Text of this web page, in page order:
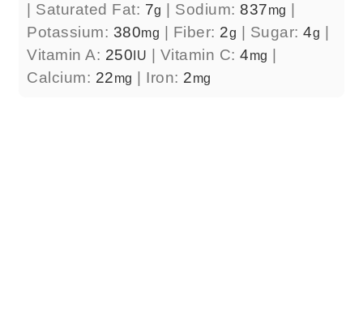
Saturated Fat: 7g Sodium:837mg
Potassium: 380mg Fiber: 2g Sugar:4g
Vitamin A: 250 IU Vitamin C:4mg
Calcium: 22mg Iron: 2mg